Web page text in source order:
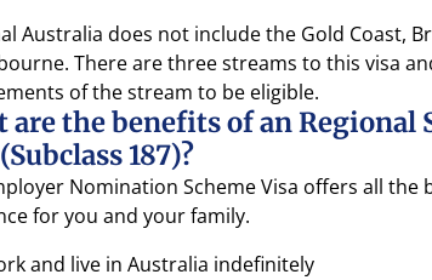
Australia does not include the Gold Coast,
There are three streams to this visa
of the stream to be eligible.
are the benefits of an Regional
187)?
Nomination Scheme Visa offers all
for you and your family.
and live in Australia indefinitely